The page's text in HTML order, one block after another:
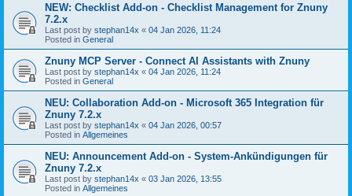
NEW: Checklist Add-on - Checklist Management for Znuny
7.2.x
Last post by stephan14x « 04 Jan 2026, 11:24
Posted in General
Znuny MCP Server - Connect AI Assistants with Znuny
Last post by stephan14x « 04 Jan 2026, 11:24
Posted in General
NEU: Collaboration Add-on - Microsoft 365 Integration für
Znuny 7.2.x
Last post by stephan14x « 04 Jan 2026, 00:57
Posted in Allgemeines
NEU: Announcement Add-on - System-Ankündigungen für
Znuny 7.2.x
Last post by stephan14x « 03 Jan 2026, 13:55
Posted in Allgemeines